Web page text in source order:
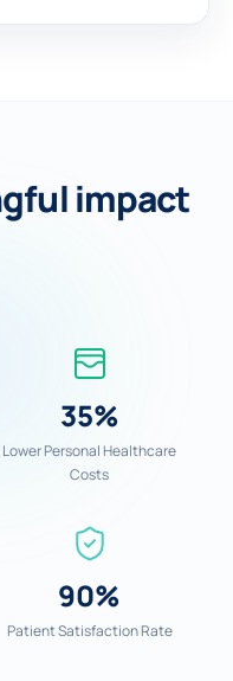
impact
35%
Lower Personal Healthcare
Costs
90%
Patient Satisfaction Rate